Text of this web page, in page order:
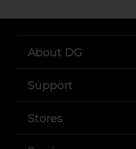
About DG
Support
Stores